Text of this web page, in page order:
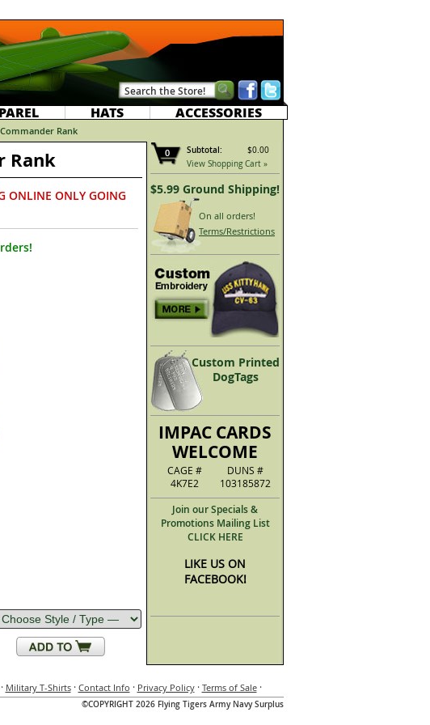
HATS ACCESSORIES
Rank
0
Subtotal:
$0.00
View Shopping Cart »
$5.99 Ground Shipping!
On all orders!
Terms/Restrictions
Custom Printed
DogTags
IMPAC CARDS
WELCOME
CAGE #
4K7E2
DUNS #
103185872
Join our Specials &
Promotions Mailing List
CLICK HERE
LIKE US ON
FACEBOOK!
Rank
ONLINE ONLY GOING
Military T-Shirts· Contact Info · Privacy Policy· Terms of Sale·
©COPYRIGHT 2026 Flying Tigers Army Navy Surplus